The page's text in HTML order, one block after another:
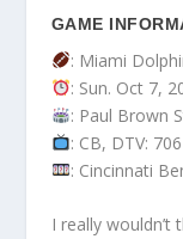
GAME
: Miami
: Sun. Oct 7,
: Paul Brown
: CB, DTV: 706
: Cincinnati
I really